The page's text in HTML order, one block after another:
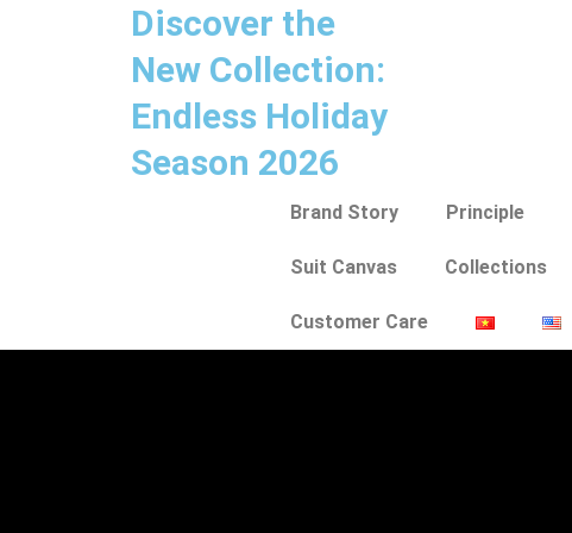
Discover the
New Collection:
Endless Holiday
Season 2026
Brand Story Principle
Suit Canvas Collections
Customer Care